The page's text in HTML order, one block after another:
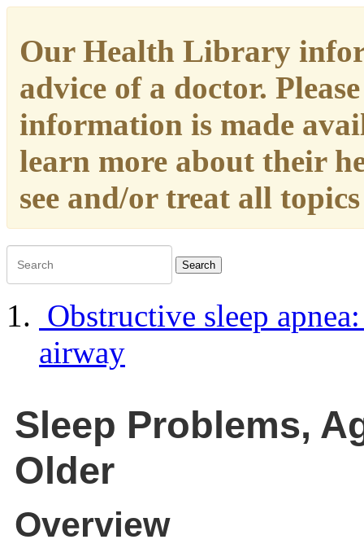
Our Health Library
advice of a doctor.
information is made
learn more about their
see and/or treat all
Search
Obstructive sleep
airway
Sleep Problems,
Older
Overview